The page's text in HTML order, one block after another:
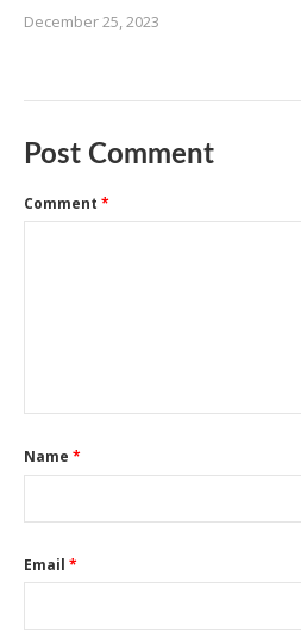
December 25, 2023
Post Comment
Comment *
Name *
Email *